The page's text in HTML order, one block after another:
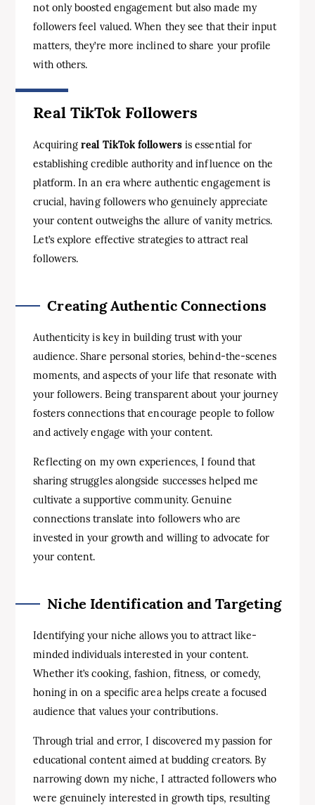
not only boosted engagement but also made my
followers feel valued. When they see that their input
matters, they’re more inclined to share your profile
with others.
Real TikTok Followers
Acquiringreal TikTok followersis essential for
establishing credible authority and influence on the
platform. In an era where authentic engagement is
crucial, having followers who genuinely appreciate
your content outweighs the allure of vanity metrics.
Let’s explore effective strategies to attract real
followers.
Creating Authentic Connections
Authenticity is key in building trust with your
audience. Share personal stories, behind-the-scenes
moments, and aspects of your life that resonate with
your followers. Being transparent about your journey
fosters connections that encourage people to follow
and actively engage with your content.
Reflecting on my own experiences, I found that
sharing struggles alongside successes helped me
cultivate a supportive community. Genuine
connections translate into followers who are
invested in your growth and willing to advocate for
your content.
Niche Identification and Targeting
Identifying your niche allows you to attract like-
minded individuals interested in your content.
Whether it’s cooking, fashion, fitness, or comedy,
honing in on a specific area helps create a focused
audience that values your contributions.
Through trial and error, I discovered my passion for
educational content aimed at budding creators. By
narrowing down my niche, I attracted followers who
were genuinely interested in growth tips, resulting